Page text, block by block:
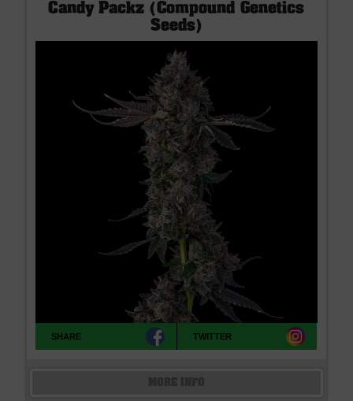
Candy Packz (Compound Genetics
Seeds)
SHARE TWITTER